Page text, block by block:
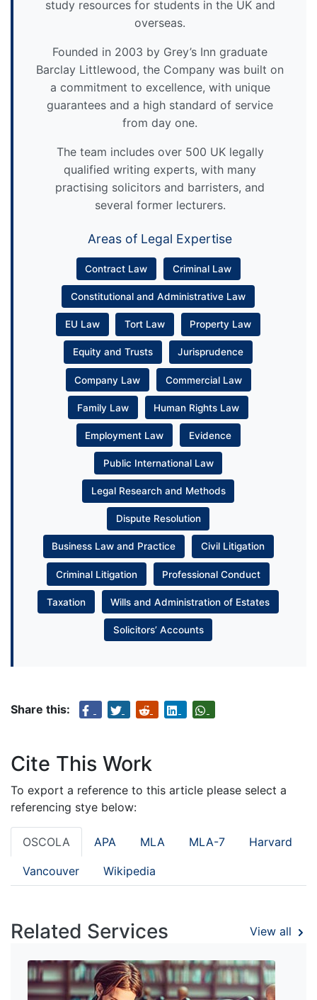
study resources for students in the UK and
overseas.
Founded in 2003 by Grey’s Inn graduate
Barclay Littlewood, the Company was built on
a commitment to excellence, with unique
guarantees and a high standard of service
from day one.
The team includes over 500 UK legally
qualified writing experts, with many
practising solicitors and barristers, and
several former lecturers.
Areas of Legal Expertise
Contract Law Criminal Law
Constitutional and Administrative Law
EU Law Tort Law Property Law
Equity and Trusts Jurisprudence
Company Law Commercial Law
Family Law Human Rights Law
Employment Law Evidence
Public International Law
Legal Research and Methods
Dispute Resolution
Business Law and Practice Civil Litigation
Criminal Litigation Professional Conduct
Taxation Wills and Administration of Estates
Solicitors’ Accounts
Share this:
Cite This Work
To export a reference to this article please select a
referencing stye below:
OSCOLA APA MLA MLA-7 Harvard
Vancouver Wikipedia
Related Services View all